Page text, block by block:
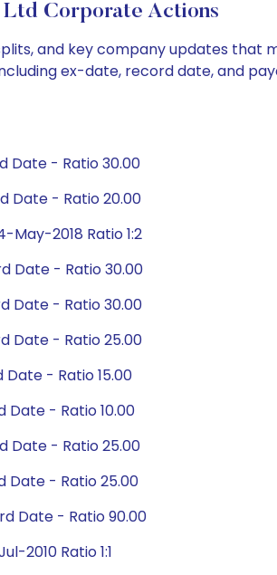
Corporate Actions
and key company updates
ex-date, record date, and
Date - Ratio 30.00
Date - Ratio 20.00
May-2018 Ratio 1:2
Date - Ratio 30.00
Date - Ratio 30.00
Date - Ratio 25.00
Date - Ratio 15.00
Date - Ratio 10.00
Date - Ratio 25.00
Date - Ratio 25.00
Date - Ratio 90.00
2010 Ratio 1:1